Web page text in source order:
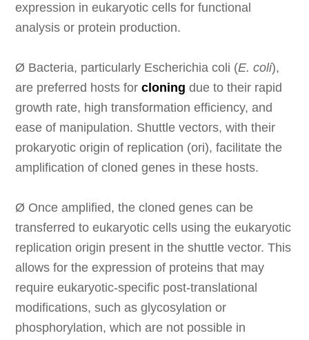
expression in eukaryotic cells for functional
analysis or protein production.
Ø Bacteria, particularly Escherichia coli (E. coli),
are preferred hosts forcloning due to their rapid
growth rate, high transformation efficiency, and
ease of manipulation. Shuttle vectors, with their
prokaryotic origin of replication (ori), facilitate the
amplification of cloned genes in these hosts.
Ø Once amplified, the cloned genes can be
transferred to eukaryotic cells using the eukaryotic
replication origin present in the shuttle vector. This
allows for the expression of proteins that may
require eukaryotic-specific post-translational
modifications, such as glycosylation or
phosphorylation, which are not possible in